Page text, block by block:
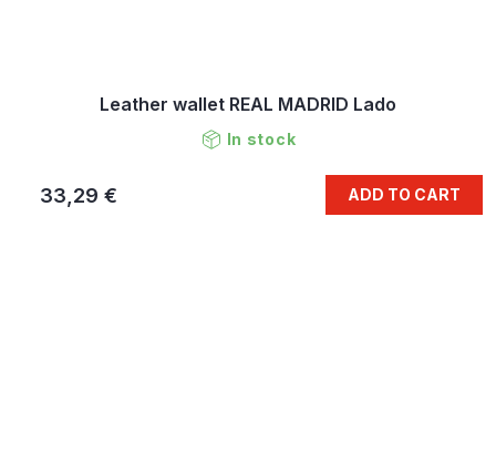
Leather wallet REAL MADRID Lado
In stock
33,29 € ADD TO CART